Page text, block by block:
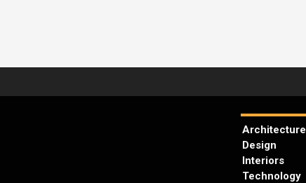
Architecture
Design
Interiors
Technology